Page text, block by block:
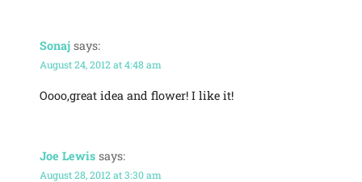
Sonaj says:
August 24, 2012 at 4:48 am
Oooo,great idea and flower! I like it!
Joe Lewis says:
August 28, 2012 at 3:30 am